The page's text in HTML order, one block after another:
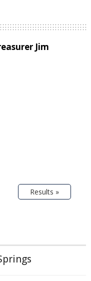
Jim
Results »